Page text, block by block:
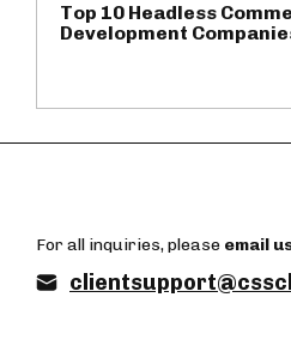
Top 10 Headless
Development
For all inquiries, please email